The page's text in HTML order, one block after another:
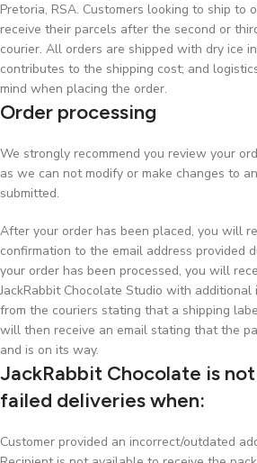
Pretoria, RSA. Customers looking to ship to
receive their parcels after the second or
courier. All orders are shipped with dry ice
contributes to the shipping cost; and
mind when placing the order.
Order processing
We strongly recommend you review your
as we can not modify or make changes to
submitted.
After your order has been placed, you will
confirmation to the email address provided
your order has been processed, you will
JackRabbit Chocolate Studio with
from the couriers stating that a shipping
will then receive an email stating that the
and is on its way.
JackRabbit Chocolate is
failed deliveries when:
Customer provided an incorrect/outdated